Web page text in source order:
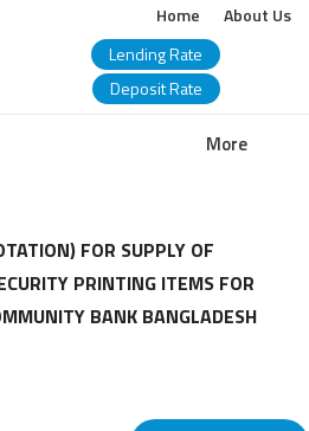
Home
About Us
Lending Rate
Deposit Rate
More
FOR SUPPLY OF
PRINTING ITEMS FOR
BANK BANGLADESH